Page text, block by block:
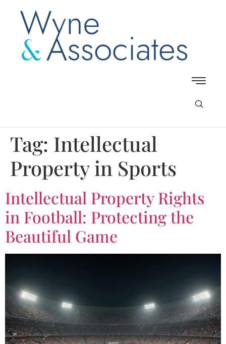
Tag: Intellectual
Property in Sports
Intellectual Property Rights
in Football: Protecting the
Beautiful Game